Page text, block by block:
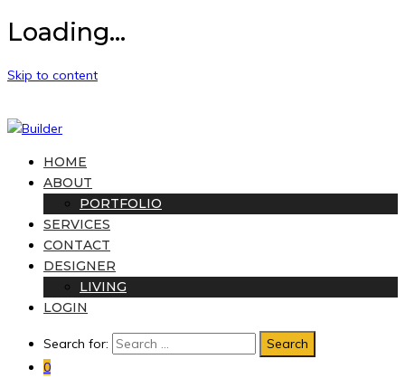
Loading...
Skip to content
HOME
ABOUT
PORTFOLIO
SERVICES
CONTACT
DESIGNER
LIVING
LOGIN
Search for:
0